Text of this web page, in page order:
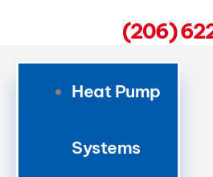
(206)
Heat Pump
Systems